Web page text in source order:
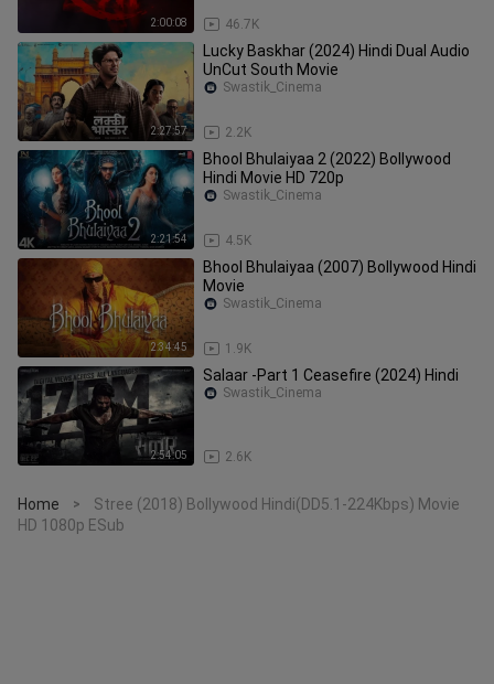
2:00:08 46.7K
2:27:57
Lucky Baskhar (2024) Hindi Dual Audio
UnCut South Movie
2.2K
Swastik_Cinema
2:21:54
Bhool Bhulaiyaa 2 (2022) Bollywood
Hindi Movie HD 720p
4.5K
Swastik_Cinema
2:34:45
Bhool Bhulaiyaa (2007) Bollywood Hindi
Movie
1.9K
Swastik_Cinema
2:54:05
Salaar -Part 1 Ceasefire (2024) Hindi
2.6K
Swastik_Cinema
Home >
Stree (2018) Bollywood Hindi(DD5.1-224Kbps) Movie
HD 1080p ESub